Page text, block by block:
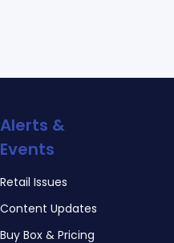
Alerts &
Events
Retail Issues
Content Updates
Buy Box & Pricing